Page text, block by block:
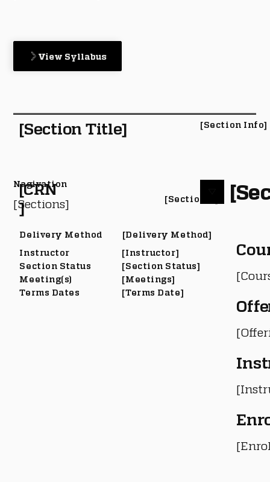
Delivery Method
Instructor
Section Status
Meeting(s)
Terms Dates
[Delivery Method]
[Instructor]
[Section Status]
[Meetings]
[Terms Date]
[CRN
]
[Section #]
View Syllabus
[Section Title] [Section Info]
[Sections]
Nagivation